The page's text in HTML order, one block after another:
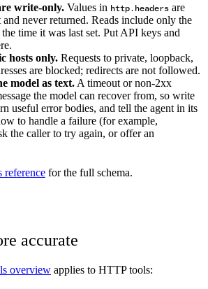
write-only. Values in http.headers are
and never returned. Reads include only the
the time it was last set. Put API keys and
hosts only. Requests to private, loopback,
are blocked; redirects are not followed.
model as text. A timeout or non-2xx
the model can recover from, so write
useful error bodies, and tell the agent in its
to handle a failure (for example,
the caller to try again, or offer an
reference for the full schema.
accurate
overview applies to HTTP tools: